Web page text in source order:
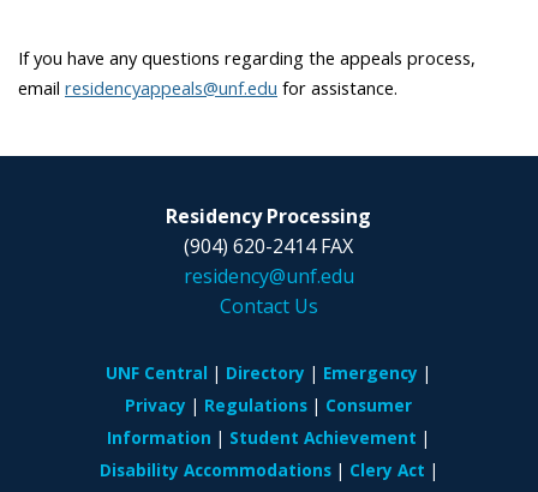
If you have any questions regarding the appeals process,
email residencyappeals@unf.edu for assistance.
Residency Processing
(904) 620-2414 FAX
residency@unf.edu
Contact Us
UNF Central Directory
Emergency
Privacy
Regulations
Consumer
Information
Student Achievement
Disability Accommodations
Clery Act